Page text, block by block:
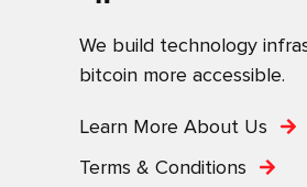
We build technology
bitcoin more accessible.
Learn More About Us
Terms & Conditions